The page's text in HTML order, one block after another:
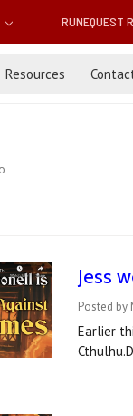
RUNEQUEST
Resources
Jess
Posted by
Earlier